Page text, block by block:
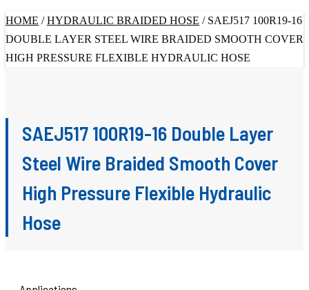
HOME /HYDRAULIC BRAIDED HOSE / SAEJ517 100R19-16
DOUBLE LAYER STEEL WIRE BRAIDED SMOOTH COVER
HIGH PRESSURE FLEXIBLE HYDRAULIC HOSE
SAEJ517 100R19-16 Double Layer
Steel Wire Braided Smooth Cover
High Pressure Flexible Hydraulic
Hose